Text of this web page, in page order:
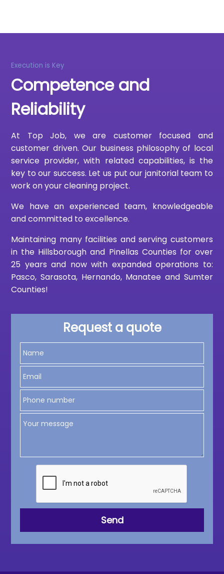
Execution is Key
Competence and
Reliability
At Top Job, we are customer focused and
customer driven. Our business philosophy of local
service provider, with related capabilities, is the
key to our success. Let us put our janitorial team to
work on your cleaning project.
We have an experienced team, knowledgeable
and committed to excellence.
Maintaining many facilities and serving customers
in the Hillsborough and Pinellas Counties for over
25 years and now with expanded operations to:
Pasco, Sarasota, Hernando, Manatee and Sumter
Counties!
Request a quote